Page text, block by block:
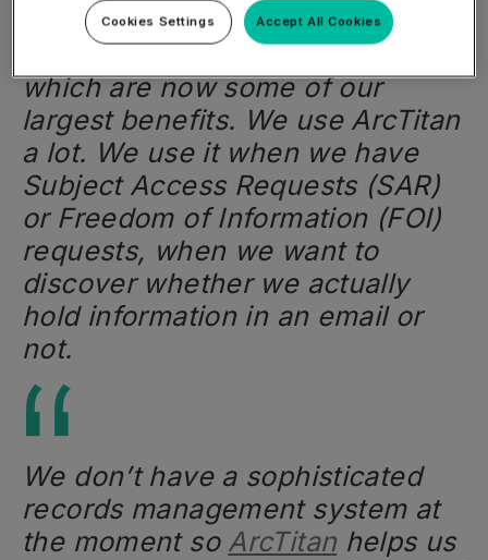
Archiving Solutionover the years
and have introduced features
which are now some of our
largest benefits. We use ArcTitan
a lot. We use it when we have
Subject Access Requests (SAR)
or Freedom of Information (FOI)
requests, when we want to
discover whether we actually
hold information in an email or
not.
We don’t have a sophisticated
records management system at
the moment so ArcTitan helps us
Accept All Cookies
Cookies Settings